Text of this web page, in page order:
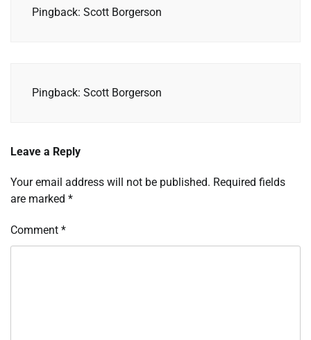
Pingback: Scott Borgerson
Pingback: Scott Borgerson
Leave a Reply
Your email address will not be published. Required fields
are marked *
Comment *